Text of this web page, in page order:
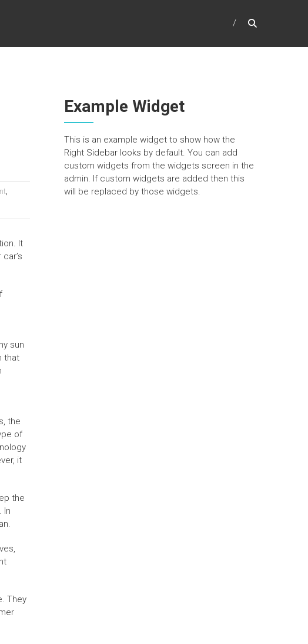
,
It
sun
that
the
of
it
the
In
They
Example Widget
This is an example widget to show how the
Right Sidebar looks by default. You can add
custom widgets from the widgets screen in the
admin. If custom widgets are added then this
will be replaced by those widgets.